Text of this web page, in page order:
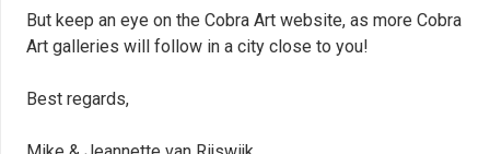
But keep an eye on the Cobra Art website, as more Cobra
Art galleries will follow in a city close to you!
Best regards,